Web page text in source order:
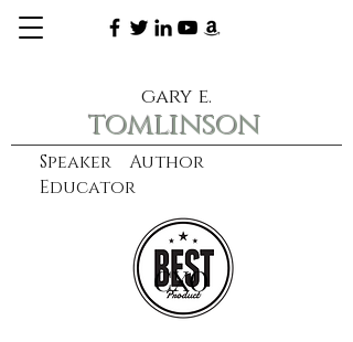
Speaker Author
Educator
gary e.
tomlinson
learn more
CXO